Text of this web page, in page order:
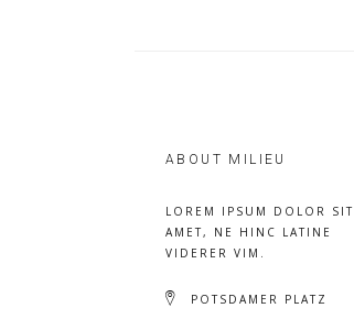
ABOUT MILIEU
LOREM IPSUM DOLOR SIT
AMET, NE HINC LATINE
VIDERER VIM.
POTSDAMER PLATZ